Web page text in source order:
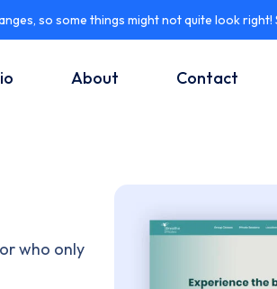
so some things might not quite look
About Contact
who only